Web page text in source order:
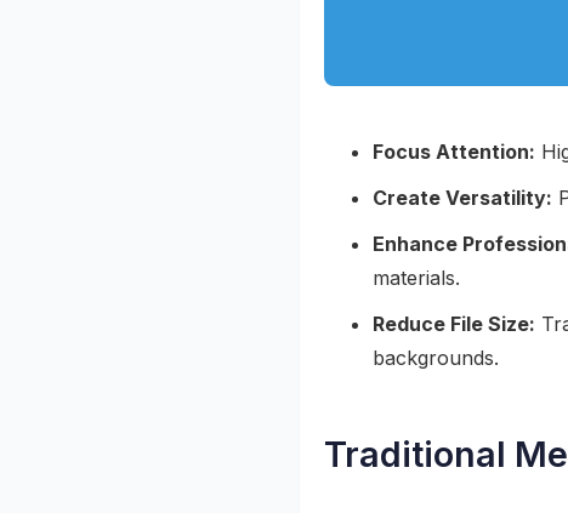
Focus Attention:
Create Versatility:
Enhance
materials.
Reduce File Size:
backgrounds.
Traditional